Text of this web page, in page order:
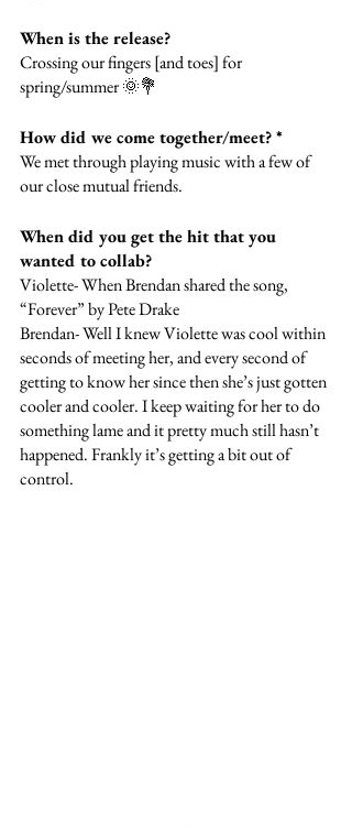
When is the release?
Crossing our fingers [and toes] for
spring/summer 🌞💐
How did we come together/meet? *
We met through playing music with a few of
our close mutual friends.
When did you get the hit that you
wanted to collab?
Violette- When Brendan shared the song,
“Forever” by Pete Drake
Brendan- Well I knew Violette was cool within
seconds of meeting her, and every second of
getting to know her since then she’s just gotten
cooler and cooler. I keep waiting for her to do
something lame and it pretty much still hasn’t
happened. Frankly it’s getting a bit out of
control.